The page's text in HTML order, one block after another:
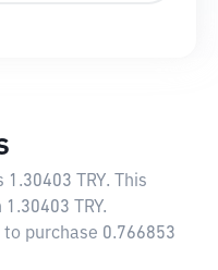
1.30403 TRY. This
TRY.
to purchase 0.766853